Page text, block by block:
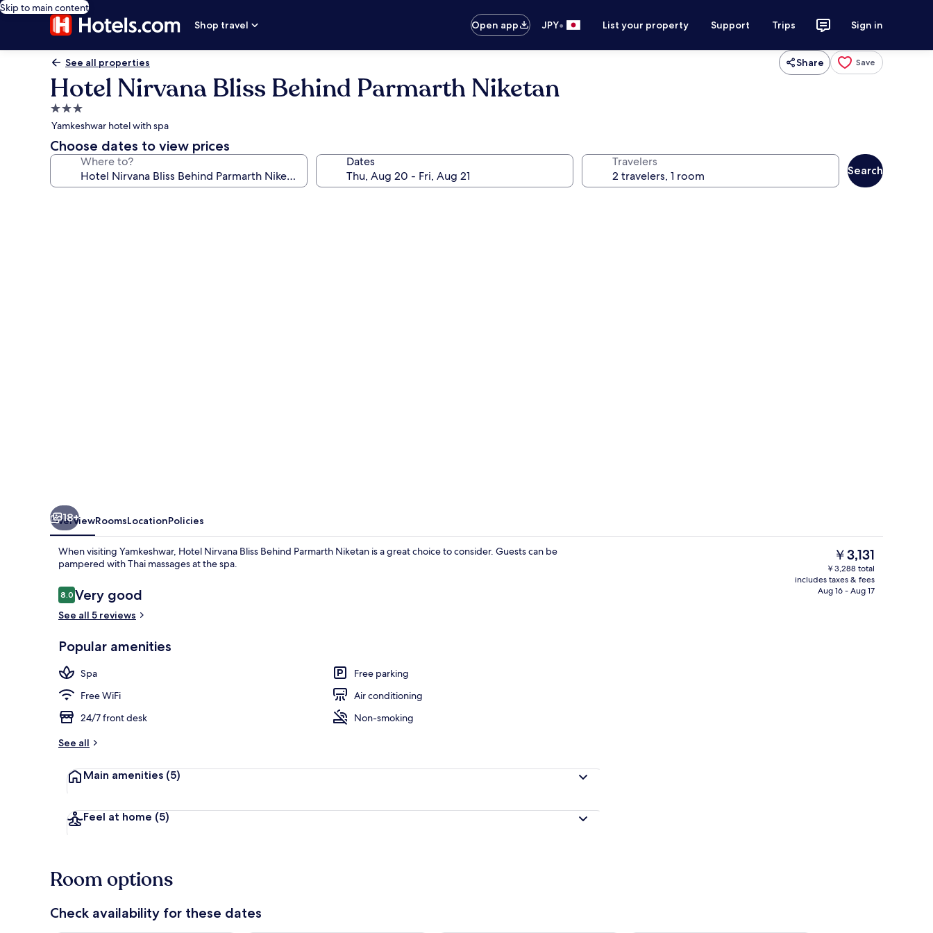
Skip to main content
Shop travel
Open app JPY• List your property Support Trips Sign in
See all properties Share Save
Hotel Nirvana Bliss Behind Parmarth Niketan
3.0
star
property
Yamkeshwar hotel with spa
Choose dates to view prices
Where to? Dates Travelers
Search
Reception
18+
OverviewRoomsLocationPolicies
When visiting Yamkeshwar, Hotel Nirvana Bliss Behind Parmarth Niketan is a great choice to consider. Guests can be
pampered with Thai massages at the spa.
Reviews
8.08.0 out of 10
Very good
See all 5 reviews
Popular amenities
Spa
Free parking
Free WiFi
Air conditioning
24/7 front desk
Non-smoking
See all
Main amenities (5)
Feel at home (5)
The
current
price
is
￥3,131
￥3,288 total
includes taxes & fees
Aug 16 - Aug 17
Room options
Check availability for these dates